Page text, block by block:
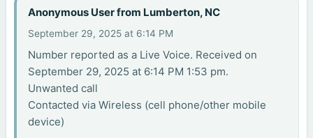
Anonymous User from Lumberton, NC
September 29, 2025 at 6:14 PM
Number reported as a Live Voice. Received on
September 29, 2025 at 6:14 PM 1:53 pm.
Unwanted call
Contacted via Wireless (cell phone/other mobile
device)